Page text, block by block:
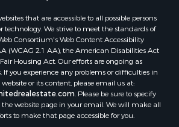
that are accessible to all possible persons
technology. We strive to meet the standards of
Consortium's Web Content Accessibility
(WCAG 2.1 AA), the American Disabilities Act
Housing Act. Our efforts are ongoing as
If you experience any problems or difficulties in
or its content, please email us at:
. Please be sure to specify
website page in your email. We will make all
to make that page accessible for you.